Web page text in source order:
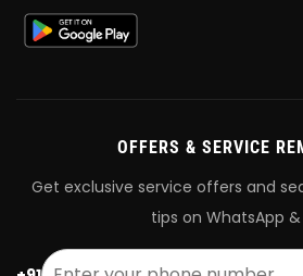
OFFERS & SERVICE
Get exclusive service offers and
tips on WhatsApp &